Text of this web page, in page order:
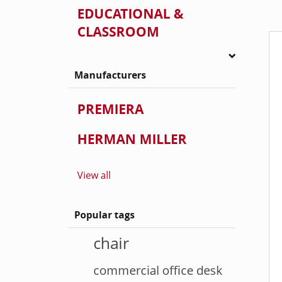
EDUCATIONAL &
CLASSROOM
Manufacturers
PREMIERA
HERMAN MILLER
View all
Popular tags
chair
commercial office desk